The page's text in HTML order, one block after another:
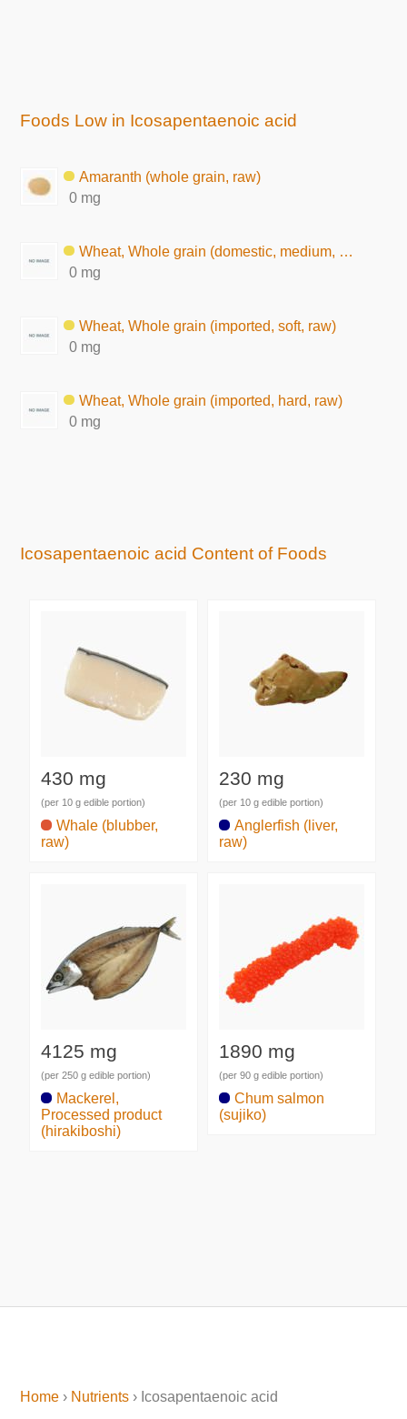
Foods Low in Icosapentaenoic acid
Amaranth (whole grain, raw)
0 mg
Wheat, Whole grain (domestic, medium, raw)
0 mg
Wheat, Whole grain (imported, soft, raw)
0 mg
Wheat, Whole grain (imported, hard, raw)
0 mg
Icosapentaenoic acid Content of Foods
430 mg
(per 10 g edible portion)
Whale (blubber,
raw)
230 mg
(per 10 g edible portion)
Anglerfish (liver,
raw)
4125 mg
(per 250 g edible portion)
Mackerel,
Processed product
(hirakiboshi)
1890 mg
(per 90 g edible portion)
Chum salmon
(sujiko)
Home › Nutrients › Icosapentaenoic acid